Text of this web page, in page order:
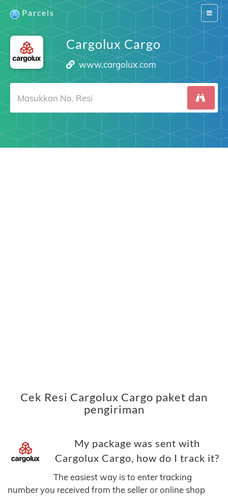
Switch
Parcels
Cargolux Cargo
www.cargolux.com
Cek Resi Cargolux Cargo paket dan
pengiriman
My package was sent with
Cargolux Cargo, how do I track it?
The easiest way is to enter tracking
number you received from the seller or online shop